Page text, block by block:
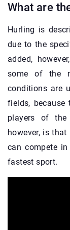
What are
Hurling is
due to the
added,
some of the
conditions are
fields,
players of the
however, is
can compete
fastest sport.